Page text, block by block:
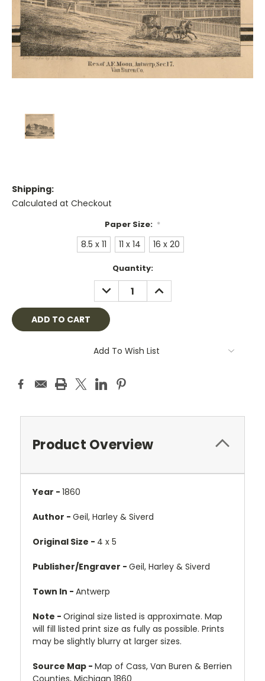
Shipping:
Calculated at Checkout
Paper Size: *
8.5 x 11 11 x 14 16 x 20
Quantity:
DECREASE
QUANTITY:
INCREASE
QUANTITY:
Add To Wish List
Product Overview
Year - 1860
Author - Geil, Harley & Siverd
Original Size - 4 x 5
Publisher/Engraver - Geil, Harley & Siverd
Town In - Antwerp
Note - Original size listed is approximate. Map
will fill listed print size as fully as possible. Prints
may be slightly blurry at larger sizes.
Source Map - Map of Cass, Van Buren & Berrien
Counties, Michigan 1860